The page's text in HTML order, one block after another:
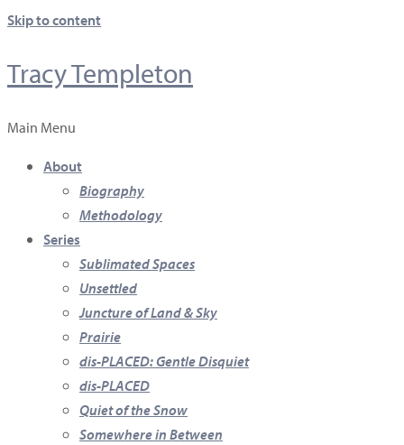
Skip to content
Tracy Templeton
Main Menu
About
Biography
Methodology
Series
Sublimated Spaces
Unsettled
Juncture of Land & Sky
Prairie
dis-PLACED: Gentle Disquiet
dis-PLACED
Quiet of the Snow
Somewhere in Between